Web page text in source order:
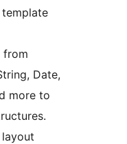
from
Date,
more to